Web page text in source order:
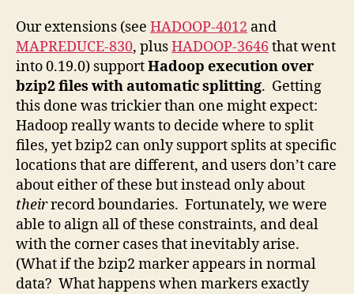
Our extensions (see HADOOP-4012 and
MAPREDUCE-830, plusHADOOP-3646 that went
into 0.19.0) supportHadoop execution over
bzip2 files with automatic splitting. Getting
this done was trickier than one might expect:
Hadoop really wants to decide where to split
files, yet bzip2 can only support splits at specific
locations that are different, and users don’t care
about either of these but instead only about
theirrecord boundaries. Fortunately, we were
able to align all of these constraints, and deal
with the corner cases that inevitably arise.
(What if the bzip2 marker appears in normal
data? What happens when markers exactly